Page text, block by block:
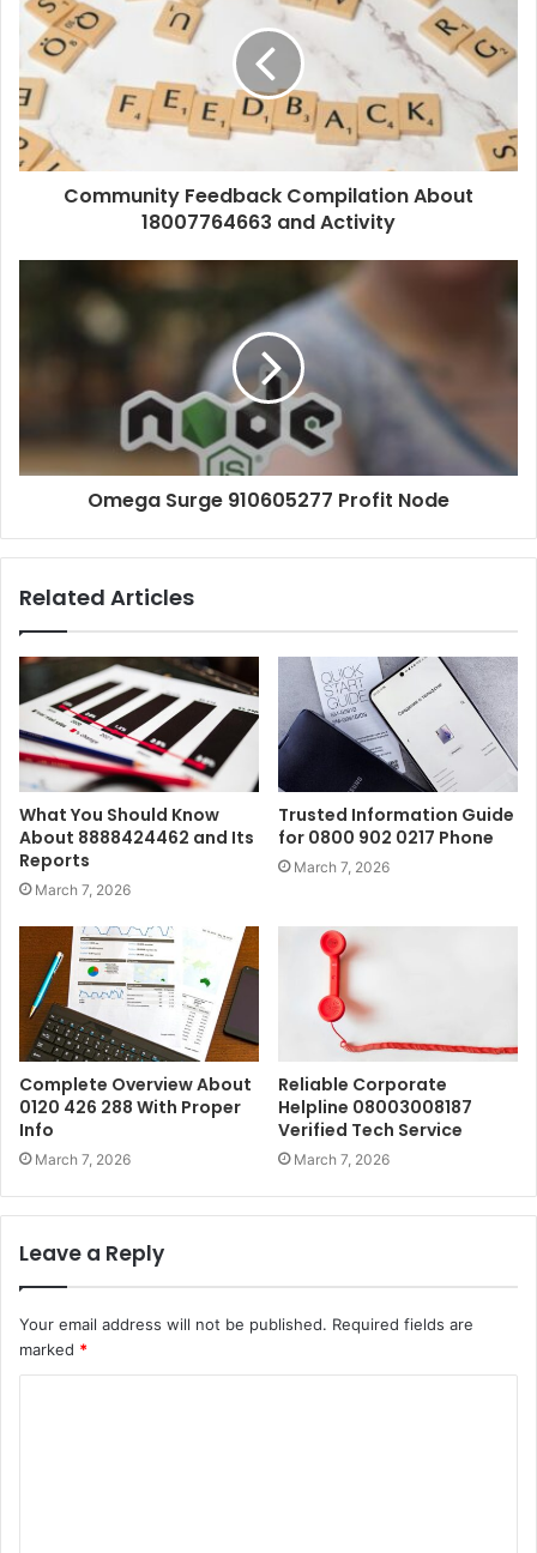
Community Feedback Compilation About
18007764663 and Activity
Omega Surge 910605277 Profit Node
Related Articles
What You Should Know
About 8888424462 and Its
Reports
March 7, 2026
Trusted Information Guide
for 0800 902 0217 Phone
March 7, 2026
Complete Overview About
0120 426 288 With Proper
Info
March 7, 2026
Reliable Corporate
Helpline 08003008187
Verified Tech Service
March 7, 2026
Leave a Reply
Your email address will not be published. Required fields are
marked *